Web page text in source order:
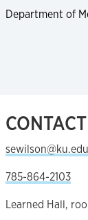
Department of
sewilson@ku.edu
785-864-2103
Learned Hall,